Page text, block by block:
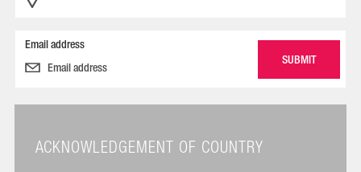
Email address
ACKNOWLEDGEMENT OF COUNTRY